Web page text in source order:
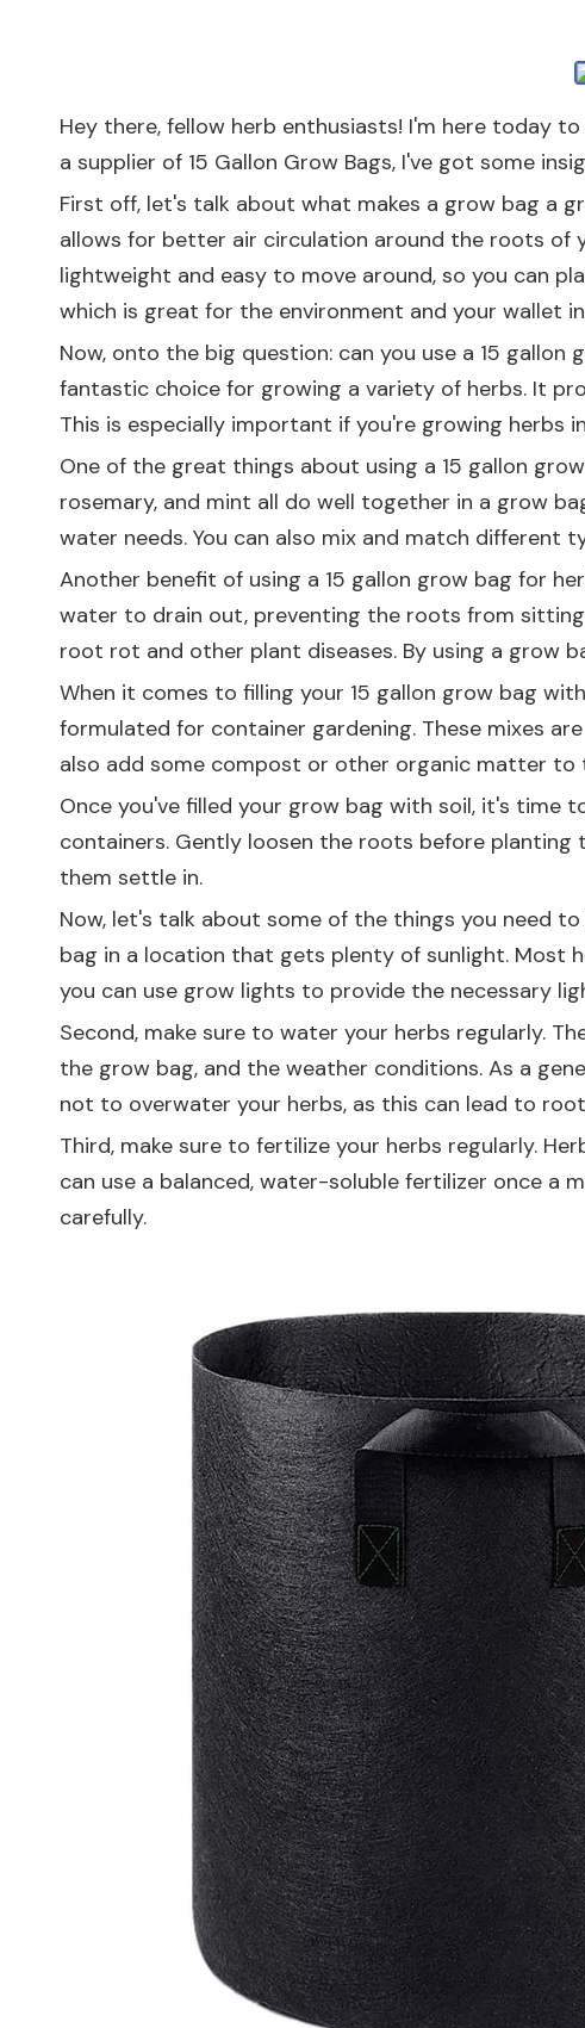
Hey there, fellow herb enthusiasts! I'm here today
a supplier of 15 Gallon Grow Bags, I've got some
First off, let's talk about what makes a grow bag a
allows for better air circulation around the roots of
lightweight and easy to move around, so you can
which is great for the environment and your wallet
Now, onto the big question: can you use a 15
fantastic choice for growing a variety of herbs. It
This is especially important if you're growing herbs
One of the great things about using a 15 gallon
rosemary, and mint all do well together in a grow
water needs. You can also mix and match
Another benefit of using a 15 gallon grow bag for
water to drain out, preventing the roots from
root rot and other plant diseases. By using a grow
When it comes to filling your 15 gallon grow bag
formulated for container gardening. These mixes
also add some compost or other organic matter
Once you've filled your grow bag with soil, it's time
containers. Gently loosen the roots before
them settle in.
Now, let's talk about some of the things you need
bag in a location that gets plenty of sunlight. Most
you can use grow lights to provide the necessary
Second, make sure to water your herbs regularly.
the grow bag, and the weather conditions. As a
not to overwater your herbs, as this can lead to
Third, make sure to fertilize your herbs regularly.
can use a balanced, water-soluble fertilizer once a
carefully.